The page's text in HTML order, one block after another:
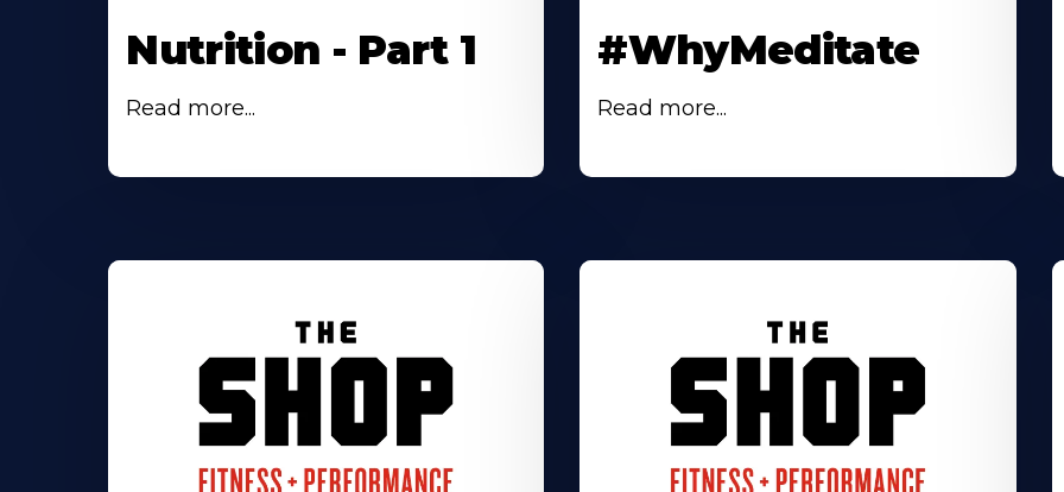
Nutrition - Part 1
Read more...
#WhyMeditate
Read more...